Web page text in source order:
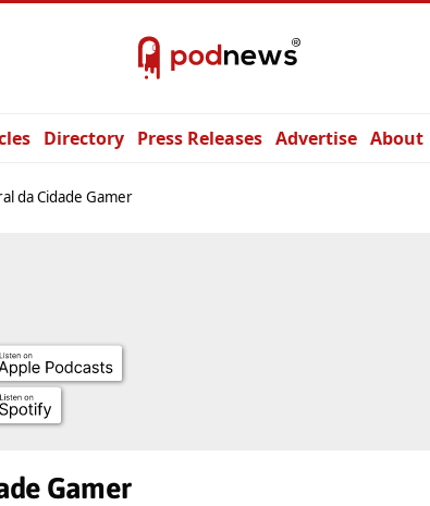
Directory Press Releases Advertise About
da Cidade Gamer
Gamer